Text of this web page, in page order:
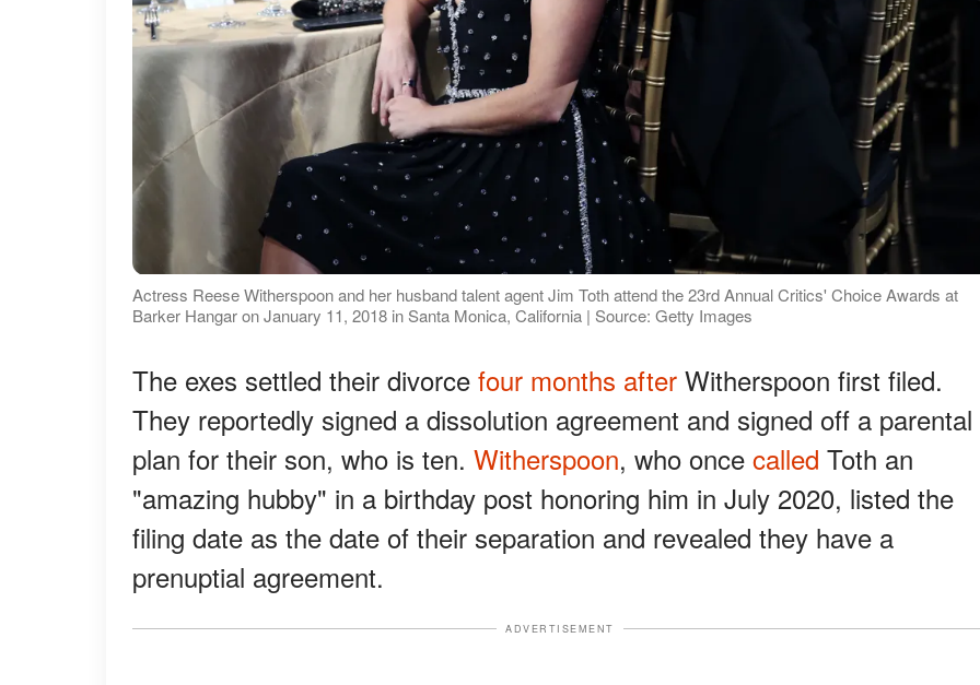
Actress Reese Witherspoon and her husband talent agent Jim Toth attend the 23rd Annual Critics' Choice Awards at
Barker Hangar on January 11, 2018 in Santa Monica, California | Source: Getty Images
The exes settled their divorce four months after Witherspoon first filed.
They reportedly signed a dissolution agreement and signed off a parental
plan for their son, who is ten. Witherspoon, who once called Toth an
"amazing hubby" in a birthday post honoring him in July 2020, listed the
filing date as the date of their separation and revealed they have a
prenuptial agreement.
ADVERTISEMENT